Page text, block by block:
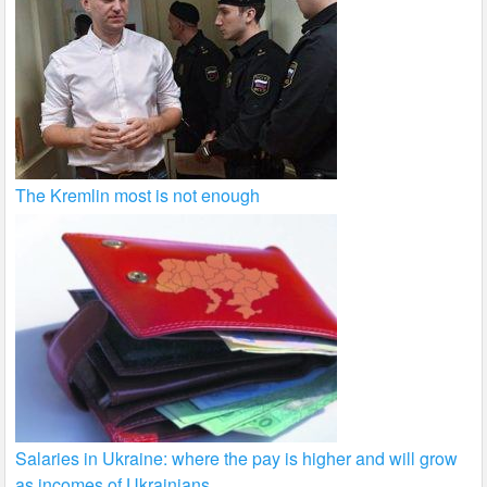
The Kremlin most is not enough
Salaries in Ukraine: where the pay is higher and will grow